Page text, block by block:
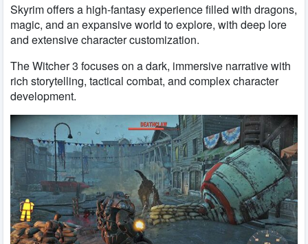
Skyrim offers a high-fantasy experience filled with dragons,
magic, and an expansive world to explore, with deep lore
and extensive character customization.
The Witcher 3 focuses on a dark, immersive narrative with
rich storytelling, tactical combat, and complex character
development.